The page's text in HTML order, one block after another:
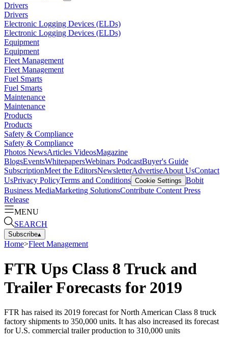
Drivers
Drivers
Electronic Logging Devices (ELDs)
Electronic Logging Devices (ELDs)
Equipment
Equipment
Fleet Management
Fleet Management
Fuel Smarts
Fuel Smarts
Maintenance
Maintenance
Products
Products
Safety & Compliance
Safety & Compliance
Photos NewsArticles VideosMagazine
BlogsEventsWhitepapersWebinars PodcastBuyer's Guide
SubscriptionMeet the EditorsNewsletterAdvertiseAbout UsContact
UsPrivacy PolicyTerms and Conditions Cookie Settings Bobit
Business MediaMarketing SolutionsContribute Content Press
Release
MENU
SEARCH
Subscribe▴
Home>Fleet Management
FTR Ups Class 8 Truck and
Trailer Forecasts for 2019
FTR has raised its 2019 forecast for North American Class 8 truck
factory shipments to 350,000 units. It has also increased its forecast
for U.S. commercial trailer production to 310,000 units